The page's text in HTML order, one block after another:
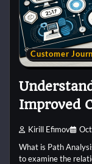
Customer
Improved
Kirill Efimov
What is Path
to examine the